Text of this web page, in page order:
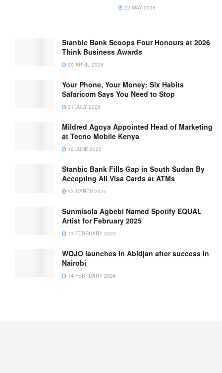
22 MAY 2026
Stanbic Bank Scoops Four Honours at 2026
Think Business Awards
29 APRIL 2026
Your Phone, Your Money: Six Habits
Safaricom Says You Need to Stop
31 JULY 2026
Mildred Agoya Appointed Head of Marketing
at Tecno Mobile Kenya
12 JUNE 2025
Stanbic Bank Fills Gap in South Sudan By
Accepting All Visa Cards at ATMs
13 MARCH 2025
Sunmisola Agbebi Named Spotify EQUAL
Artist for February 2025
11 FEBRUARY 2025
WOJO launches in Abidjan after success in
Nairobi
14 FEBRUARY 2024